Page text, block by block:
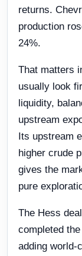
returns.
production
24%.
That matters
usually look
liquidity,
upstream
Its upstream
higher crude
gives the
pure
The Hess
completed
adding world-